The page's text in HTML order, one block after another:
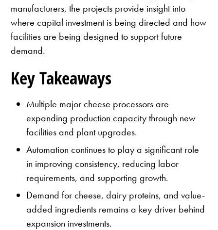
manufacturers, the projects provide insight into
where capital investment is being directed and how
facilities are being designed to support future
demand.
Key Takeaways
Multiple major cheese processors are
expanding production capacity through new
facilities and plant upgrades.
Automation continues to play a significant role
in improving consistency, reducing labor
requirements, and supporting growth.
Demand for cheese, dairy proteins, and value-
added ingredients remains a key driver behind
expansion investments.